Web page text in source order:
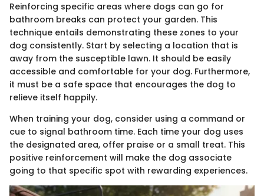
Reinforcing specific areas where dogs can go for
bathroom breaks can protect your garden. This
technique entails demonstrating these zones to your
dog consistently. Start by selecting a location that is
away from the susceptible lawn. It should be easily
accessible and comfortable for your dog. Furthermore,
it must be a safe space that encourages the dog to
relieve itself happily.
When training your dog, consider using a command or
cue to signal bathroom time. Each time your dog uses
the designated area, offer praise or a small treat. This
positive reinforcement will make the dog associate
going to that specific spot with rewarding experiences.